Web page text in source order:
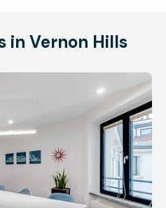
in Vernon Hills